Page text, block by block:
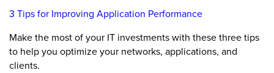
3 Tips for Improving Application Performance
Make the most of your IT investments with these three tips
to help you optimize your networks, applications, and
clients.